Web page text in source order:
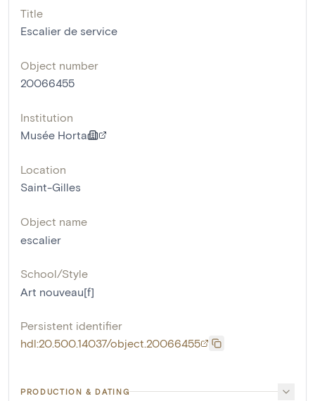
Title
Escalier de service
Object number
20066455
Institution
Musée Horta
Location
Saint-Gilles
Object name
escalier
School/Style
Art nouveau[f]
Persistent identifier
hdl:20.500.14037/object.20066455
PRODUCTION & DATING